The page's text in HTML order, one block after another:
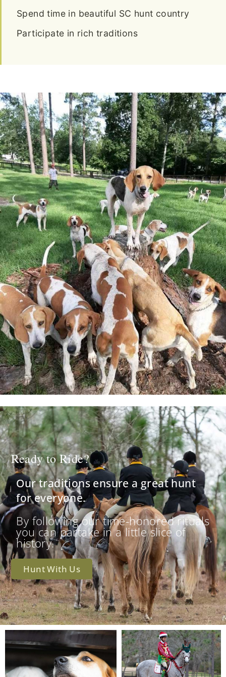
Spend time in beautiful SC hunt country
Participate in rich traditions
Ready to Ride?
Our traditions ensure a great hunt
for everyone.
By following our time-honored rituals
you can partake in a little slice of
history.
Hunt With Us